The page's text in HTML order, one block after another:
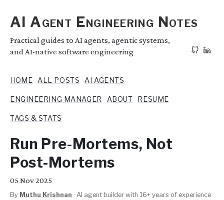
AI Agent Engineering Notes
Practical guides to AI agents, agentic systems,
and AI-native software engineering
HOME ALL POSTS AI AGENTS
ENGINEERING MANAGER ABOUT RESUME
TAGS & STATS
Run Pre-Mortems, Not
Post-Mortems
05 Nov 2025
By Muthu Krishnan · AI agent builder with 16+ years of experience